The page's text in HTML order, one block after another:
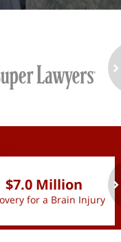
$7.0 Million
for a Brain Injury